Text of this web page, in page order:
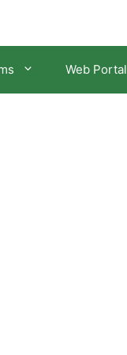
Web Portal